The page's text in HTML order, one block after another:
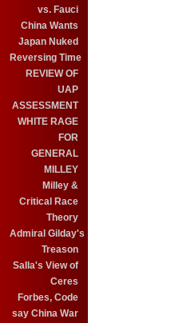
vs. Fauci
China Wants
Japan Nuked
Reversing Time
REVIEW OF
UAP
ASSESSMENT
WHITE RAGE
FOR
GENERAL
MILLEY
Milley &
Critical Race
Theory
Admiral Gilday's
Treason
Salla's View of
Ceres
Forbes, Code
say China War